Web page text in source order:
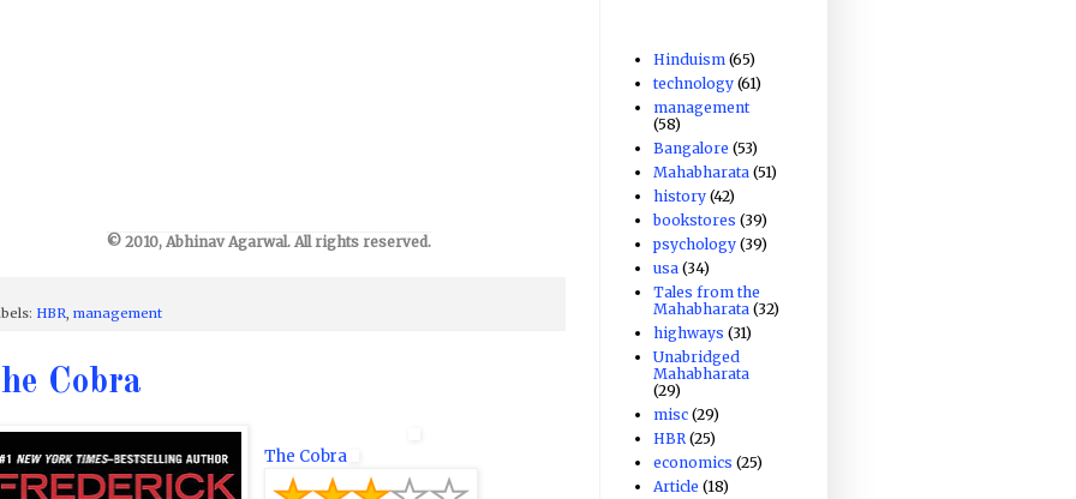
© 2010, Abhinav Agarwal. All rights reserved.
HBR, management
Cobra
The Cobra
Hinduism (65)
technology (61)
management
(58)
Bangalore (53)
Mahabharata (51)
history (42)
bookstores (39)
psychology (39)
usa (34)
Tales from the
Mahabharata (32)
highways (31)
Unabridged
Mahabharata
(29)
misc (29)
HBR (25)
economics (25)
Article (18)